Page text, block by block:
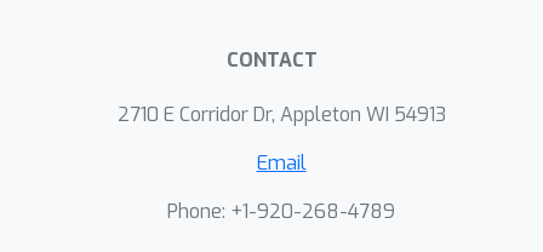
CONTACT
2710 E Corridor Dr, Appleton WI 54913
Email
Phone: +1-920-268-4789